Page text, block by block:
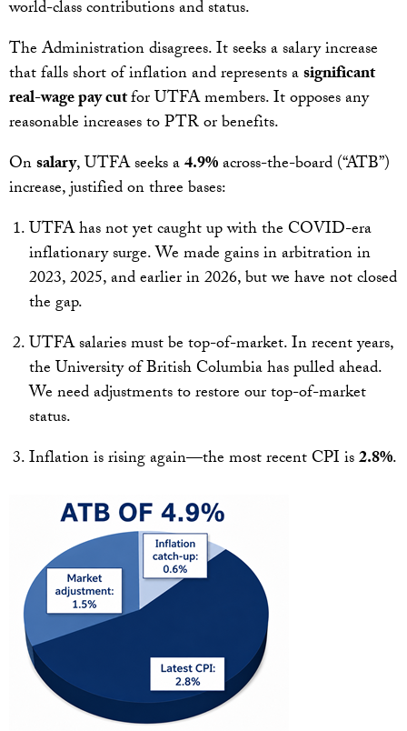
world-class contributions and status.
The Administration disagrees. It seeks a salary increase
that falls short of inflation and represents asignificant
real-wage pay cutfor UTFA members. It opposes any
reasonable increases to PTR or benefits.
Onsalary, UTFA seeks a4.9%across-the-board (“ATB”)
increase, justified on three bases:
UTFA has not yet caught up with the COVID-era
inflationary surge. We made gains in arbitration in
2023, 2025, and earlier in 2026, but we have not closed
the gap.
UTFA salaries must be top-of-market. In recent years,
the University of British Columbia has pulled ahead.
We need adjustments to restore our top-of-market
status.
Inflation is rising again—the most recent CPI is2.8%.